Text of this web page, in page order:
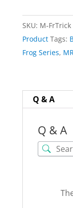
|
Frog
series
(word
quantity
SKU: M-FrTrick
Product Tags:
Frog Series,
Q & A
Q & A